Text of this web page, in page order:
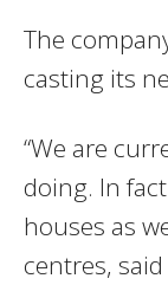
The
casting its
“We are
doing. In
houses as
centres,